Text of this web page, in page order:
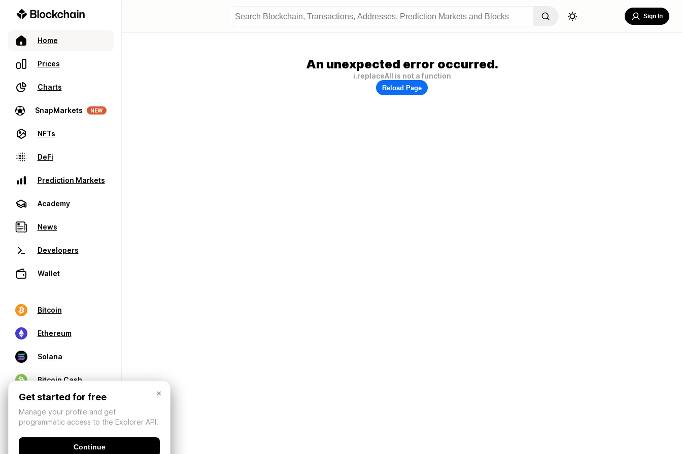
Home
Prices
Charts
SnapMarkets NEW
NFTs
DeFi
Prediction Markets
Academy
News
Developers
Wallet
Bitcoin
Ethereum
Solana
Bitcoin Cash
Sign In
An unexpected error occurred.
i.replaceAll is not a function
Reload Page
×
Get started for free
Manage your profile and get
programmatic access to the Explorer API.
Continue